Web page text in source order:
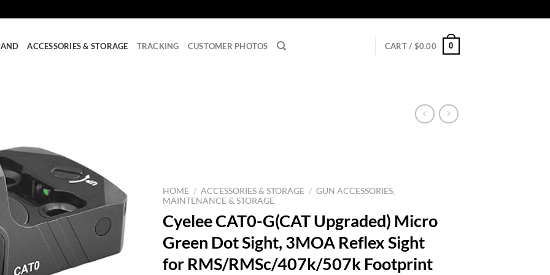
ACCESSORIES & STORAGE TRACKING CUSTOMER PHOTOS CART / $0.00 0
HOME / ACCESSORIES & STORAGE / GUN ACCESSORIES,
MAINTENANCE & STORAGE
Cyelee CAT0-G(CAT Upgraded) Micro
Green Dot Sight, 3MOA Reflex Sight
for RMS/RMSc/407k/507k Footprint